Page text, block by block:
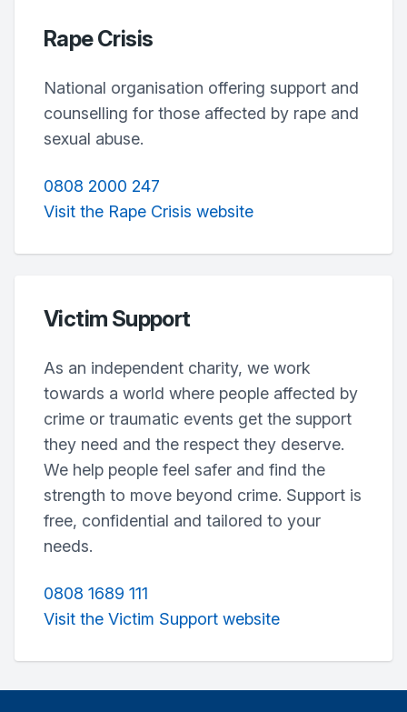
Rape Crisis
National organisation offering support and
counselling for those affected by rape and
sexual abuse.
0808 2000 247
Visit the Rape Crisis website
Victim Support
As an independent charity, we work
towards a world where people affected by
crime or traumatic events get the support
they need and the respect they deserve.
We help people feel safer and find the
strength to move beyond crime. Support is
free, confidential and tailored to your
needs.
0808 1689 111
Visit the Victim Support website